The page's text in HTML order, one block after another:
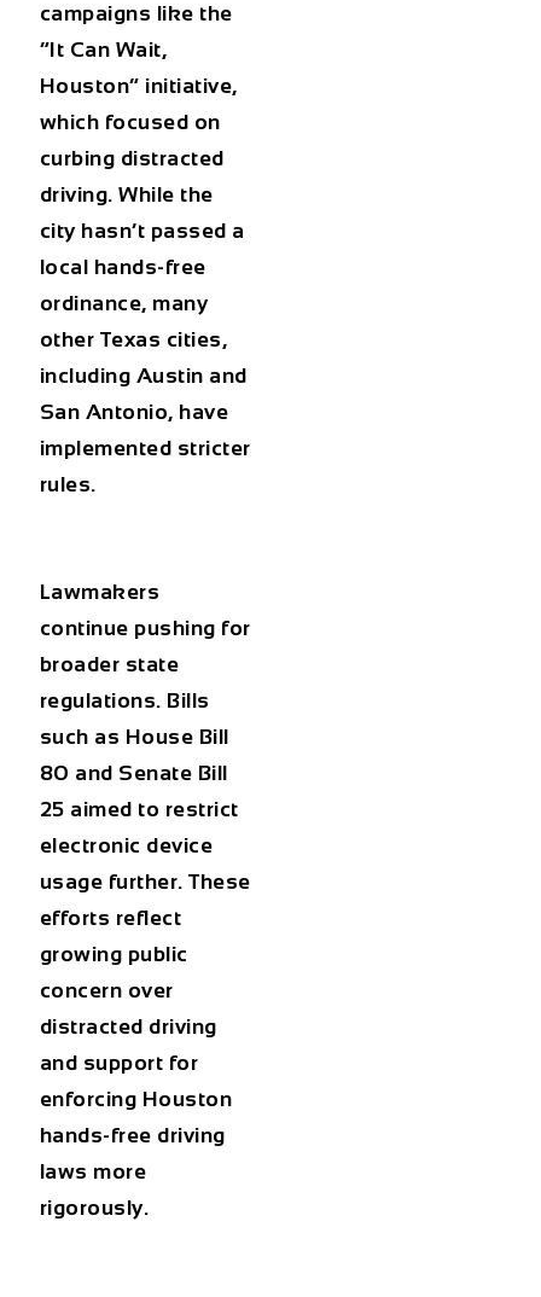
campaigns like the
“It Can Wait,
Houston” initiative,
which focused on
curbing distracted
driving. While the
city hasn’t passed a
local hands-free
ordinance, many
other Texas cities,
including Austin and
San Antonio, have
implemented stricter
rules.
Lawmakers
continue pushing for
broader state
regulations. Bills
such as House Bill
80 and Senate Bill
25 aimed to restrict
electronic device
usage further. These
efforts reflect
growing public
concern over
distracted driving
and support for
enforcing Houston
hands-free driving
laws more
rigorously.